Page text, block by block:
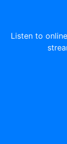
Listen to